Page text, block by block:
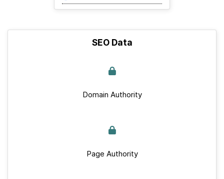
SEO Data
Domain Authority
Page Authority